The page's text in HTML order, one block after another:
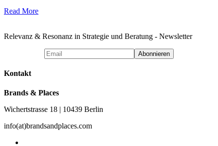
Read More
Relevanz & Resonanz in Strategie und Beratung - Newsletter
Kontakt
Brands & Places
Wichertstrasse 18 | 10439 Berlin
info(at)brandsandplaces.com